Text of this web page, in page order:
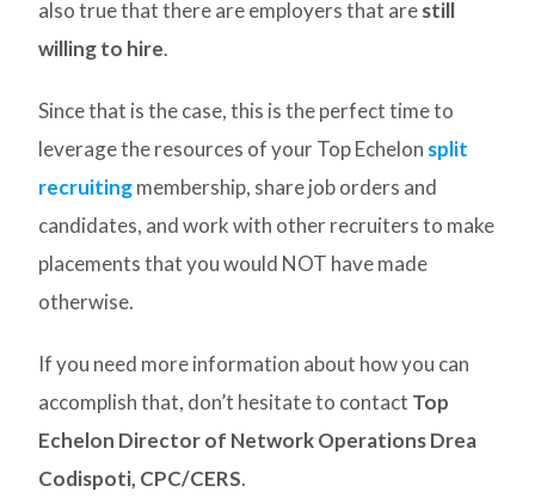
also true that there are employers that arestill
willing to hire.
Since that is the case, this is the perfect time to
leverage the resources of your Top Echelon split
recruitingmembership, share job orders and
candidates, and work with other recruiters to make
placements that you would NOT have made
otherwise.
If you need more information about how you can
accomplish that, don’t hesitate to contact Top
Echelon Director of Network Operations Drea
Codispoti, CPC/CERS.